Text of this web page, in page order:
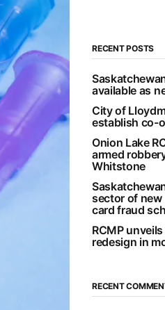
RECENT POSTS
available as
City of
establish co-
Onion Lake
armed
Whitstone
sector of
card fraud
RCMP
redesign in
RECENT